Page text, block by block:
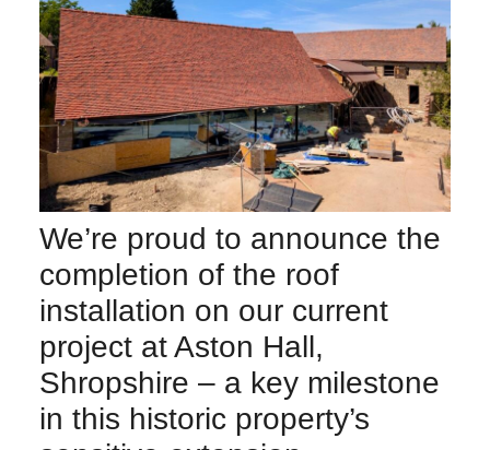
We’re proud to announce the
completion of the roof
installation on our current
project at Aston Hall,
Shropshire – a key milestone
in this historic property’s